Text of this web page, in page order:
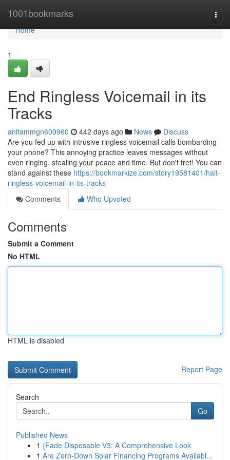
1001bookmarks
Home
Home
1
End Ringless Voicemail in its
Tracks
anitammgn609960 442 days ago News
Discuss
Are you fed up with intrusive ringless voicemail calls bombarding
your phone? This annoying practice leaves messages without
even ringing, stealing your peace and time. But don't fret! You can
stand against these https://bookmarkize.com/story19581401/halt-
ringless-voicemail-in-its-tracks
Comments
Who Upvoted
Comments
Submit a Comment
No HTML
HTML is disabled
Report Page
Search
Go
Published News
1 {Fade Disposable V3: A Comprehensive Look
1 Are Zero-Down Solar Financing Programs Availabl...